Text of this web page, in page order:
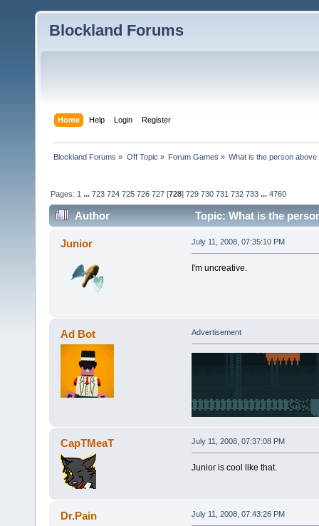
Blockland Forums
Home Help Login Register
Blockland Forums » Off Topic » Forum Games » What is the person
Pages: 1 ...723 724 725 726 727 [728]729 730 731 732 733 ...4760
Author Topic: What is the
Junior July 11, 2008, 07:35:10 PM
I'm uncreative.
Ad Bot Advertisement
CapTMeaT July 11, 2008, 07:37:08 PM
Junior is cool like that.
Dr.Pain July 11, 2008, 07:43:26 PM